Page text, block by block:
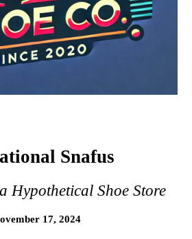
Snafus
Hypothetical Shoe Store
17, 2024